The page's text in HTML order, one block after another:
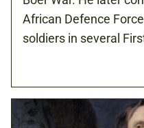
African Defence
soldiers in several